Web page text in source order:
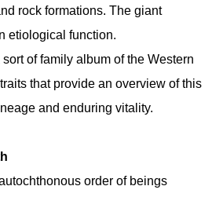
rock formations. The giant
etiological function.
of family album of the Western
that provide an overview of this
and enduring vitality.
order of beings